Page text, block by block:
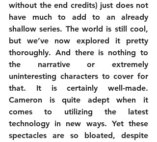
without the end credits) just does not
have much to add to an already
shallow series. The world is still cool,
but we’ve now explored it pretty
thoroughly. And there is nothing to
the narrative or extremely
uninteresting characters to cover for
that. It is certainly well-made.
Cameron is quite adept when it
comes to utilizing the latest
technology in new ways. Yet these
spectacles are so bloated, despite